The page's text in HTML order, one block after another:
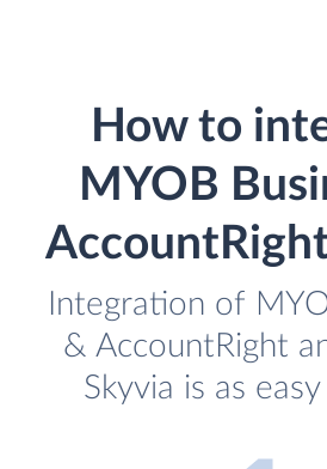
How to
MYOB
Integration of
& AccountRight
Skyvia is as